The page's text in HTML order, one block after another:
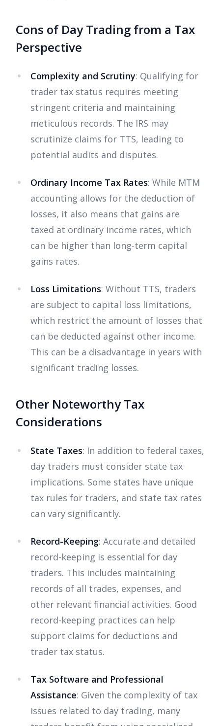
Cons of Day Trading from a Tax
Perspective
Complexity and Scrutiny: Qualifying for
trader tax status requires meeting
stringent criteria and maintaining
meticulous records. The IRS may
scrutinize claims for TTS, leading to
potential audits and disputes.
Ordinary Income Tax Rates: While MTM
accounting allows for the deduction of
losses, it also means that gains are
taxed at ordinary income rates, which
can be higher than long-term capital
gains rates.
Loss Limitations: Without TTS, traders
are subject to capital loss limitations,
which restrict the amount of losses that
can be deducted against other income.
This can be a disadvantage in years with
significant trading losses.
Other Noteworthy Tax
Considerations
State Taxes: In addition to federal taxes,
day traders must consider state tax
implications. Some states have unique
tax rules for traders, and state tax rates
can vary significantly.
Record-Keeping: Accurate and detailed
record-keeping is essential for day
traders. This includes maintaining
records of all trades, expenses, and
other relevant financial activities. Good
record-keeping practices can help
support claims for deductions and
trader tax status.
Tax Software and Professional
Assistance: Given the complexity of tax
issues related to day trading, many